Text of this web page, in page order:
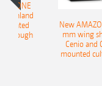
Onland
plough
New
mm wing
Cenio and
mounted